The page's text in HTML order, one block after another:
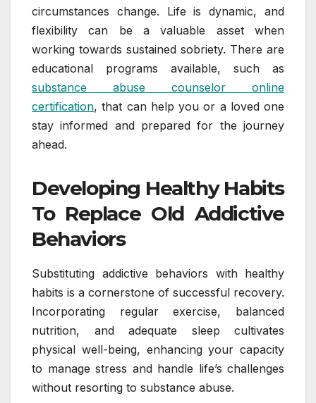
circumstances change. Life is dynamic, and
flexibility can be a valuable asset when
working towards sustained sobriety. There are
educational programs available, such as
substance abuse counselor online
certification, that can help you or a loved one
stay informed and prepared for the journey
ahead.
Developing Healthy Habits
To Replace Old Addictive
Behaviors
Substituting addictive behaviors with healthy
habits is a cornerstone of successful recovery.
Incorporating regular exercise, balanced
nutrition, and adequate sleep cultivates
physical well-being, enhancing your capacity
to manage stress and handle life’s challenges
without resorting to substance abuse.